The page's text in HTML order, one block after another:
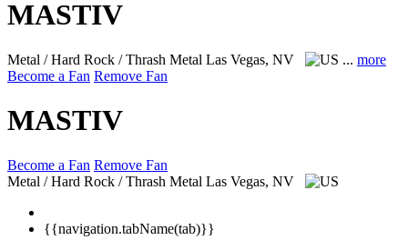
MASTIV
Metal / Hard Rock / Thrash Metal Las Vegas, NV ... more
Become a Fan Remove Fan
MASTIV
Become a Fan Remove Fan
Metal / Hard Rock / Thrash Metal Las Vegas, NV
{{navigation.tabName(tab)}}